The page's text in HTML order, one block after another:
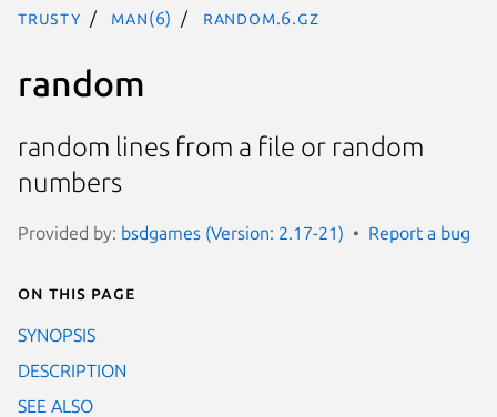
trusty man(6) random.6.gz
random
random lines from a file or random
numbers
Provided by: bsdgames (Version: 2.17-21) Report a bug
On this page
SYNOPSIS
DESCRIPTION
SEE ALSO